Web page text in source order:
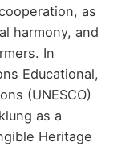
as
harmony, and
In
Educational,
(UNESCO)
as a
Heritage